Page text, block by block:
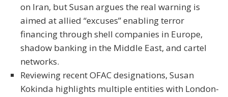
on Iran, but Susan argues the real warning is
aimed at allied “excuses” enabling terror
financing through shell companies in Europe,
shadow banking in the Middle East, and cartel
networks.
Reviewing recent OFAC designations, Susan
Kokinda highlights multiple entities with London-